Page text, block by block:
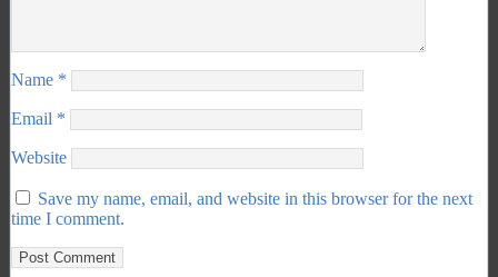
Name *
Email *
Website
Save my name, email, and website in this browser for the next
time I comment.